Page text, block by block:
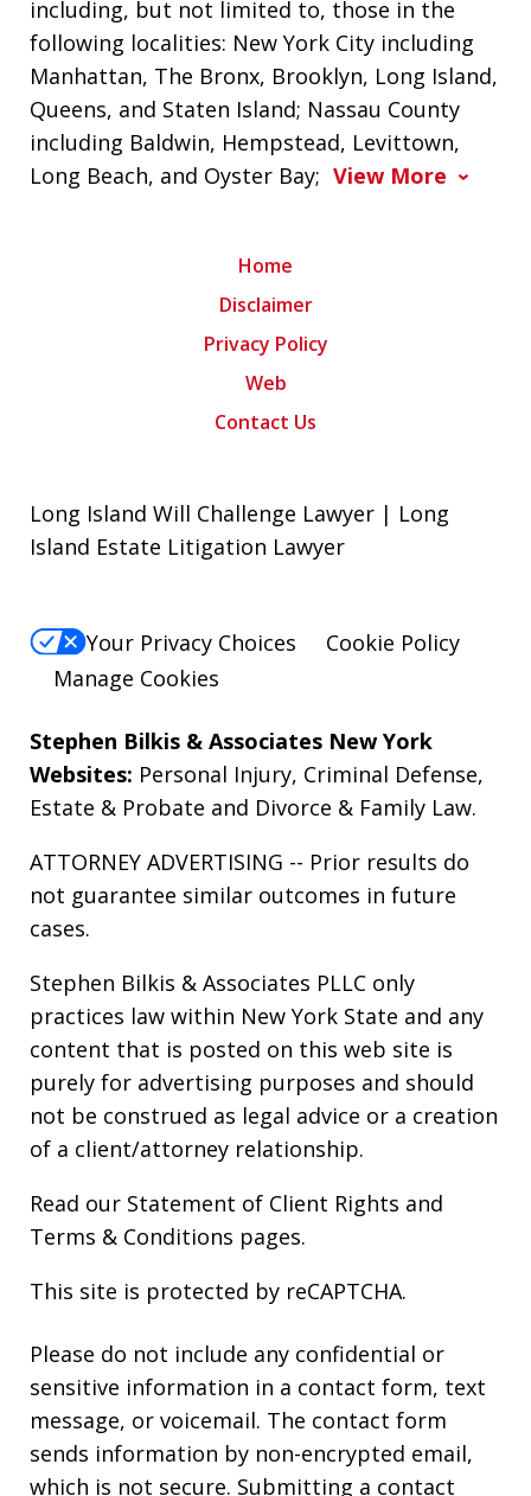
including, but not limited to, those in the
following localities: New York City including
Manhattan, The Bronx, Brooklyn, Long Island,
Queens, and Staten Island; Nassau County
including Baldwin, Hempstead, Levittown,
Long Beach, and Oyster Bay; View More
Home
Disclaimer
Privacy Policy
Web
Contact Us
Long Island Will Challenge Lawyer | Long
Island Estate Litigation Lawyer
Your Privacy Choices
Cookie Policy
Manage Cookies
Stephen Bilkis & Associates New York
Websites: Personal Injury, Criminal Defense,
Estate & Probate and Divorce & Family Law.
ATTORNEY ADVERTISING -- Prior results do
not guarantee similar outcomes in future
cases.
Stephen Bilkis & Associates PLLC only
practices law within New York State and any
content that is posted on this web site is
purely for advertising purposes and should
not be construed as legal advice or a creation
of a client/attorney relationship.
Read our Statement of Client Rights and
Terms & Conditions pages.
This site is protected by reCAPTCHA.
Please do not include any confidential or
sensitive information in a contact form, text
message, or voicemail. The contact form
sends information by non-encrypted email,
which is not secure. Submitting a contact